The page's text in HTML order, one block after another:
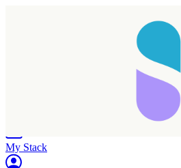
My Stack